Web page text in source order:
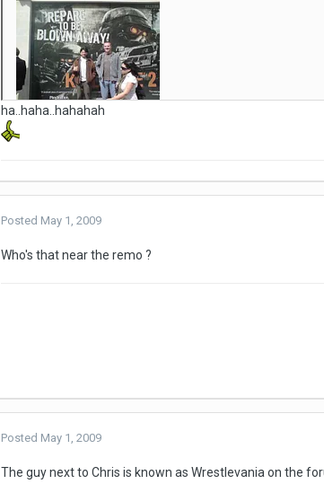
ha..haha..hahahah
Posted May 1, 2009
Who's that near the remo ?
Posted May 1, 2009
The guy next to Chris is known as Wrestlevania on the